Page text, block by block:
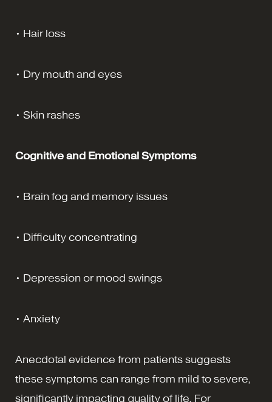
• Hair loss
• Dry mouth and eyes
• Skin rashes
Cognitive and Emotional Symptoms
• Brain fog and memory issues
• Difficulty concentrating
• Depression or mood swings
• Anxiety
Anecdotal evidence from patients suggests
these symptoms can range from mild to severe,
significantly impacting quality of life. For